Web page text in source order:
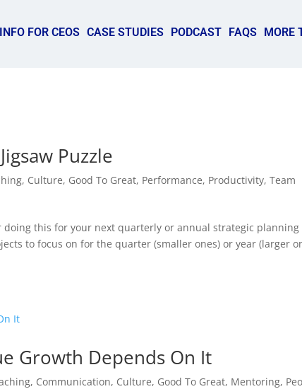
INFO FOR CEOS CASE STUDIES PODCAST FAQS MORE
Puzzle
, Culture, Good To Great, Performance, Productivity,Team
doing this for your next quarterly or annual strategic planning
to focus on for the quarter (smaller ones) or year (larger
Growth Depends On It
, Communication, Culture, Good To Great, Mentoring,